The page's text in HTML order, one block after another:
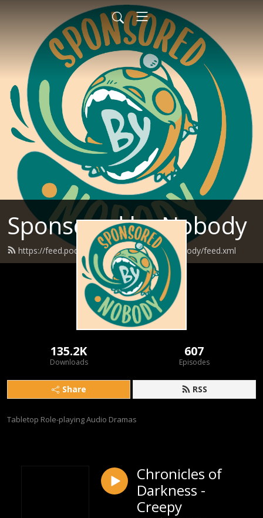
Sponsored by Nobody
https://feed.podbean.com/SponsoredByNobody/feed.xml
135.2K
Downloads
607
Episodes
Share RSS
Tabletop Role-playing Audio Dramas
Chronicles of
Darkness -
Creepy